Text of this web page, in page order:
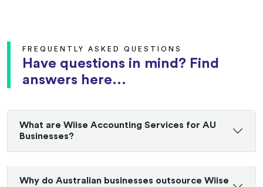
FREQUENTLY ASKED QUESTIONS
Have questions in mind? Find
answers here...
What are Wiise Accounting Services for AU
Businesses?
Why do Australian businesses outsource Wiise